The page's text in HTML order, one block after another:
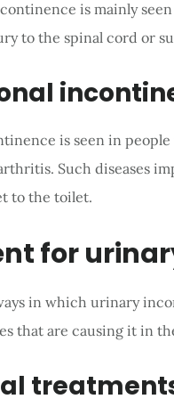
is mainly
to the spinal cord or
is seen in
Such diseases
to the toilet.
for
in which urinary
that are causing it in